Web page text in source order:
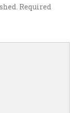
Required